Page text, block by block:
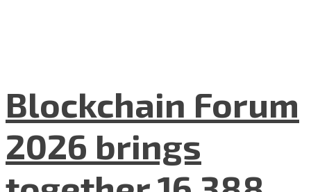
Blockchain Forum
2026 brings